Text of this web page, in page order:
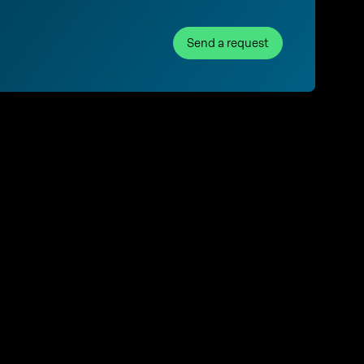
Send a request